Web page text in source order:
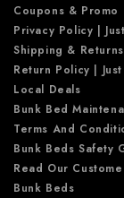
Coupons & Promo
Privacy Policy |
Shipping &
Return Policy |
Local Deals
Bunk Bed
Terms And
Bunk Beds Safety
Read Our
Bunk Beds